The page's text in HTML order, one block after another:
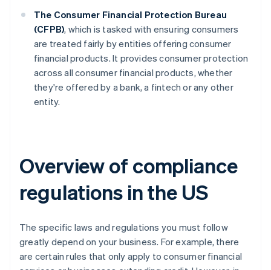
The Consumer Financial Protection Bureau
(CFPB), which is tasked with ensuring consumers
are treated fairly by entities offering consumer
financial products. It provides consumer protection
across all consumer financial products, whether
they're offered by a bank, a fintech or any other
entity.
Overview of compliance
regulations in the US
The specific laws and regulations you must follow
greatly depend on your business. For example, there
are certain rules that only apply to consumer financial